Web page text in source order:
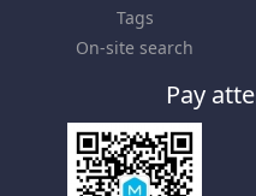
Tags
On-site search
Pay